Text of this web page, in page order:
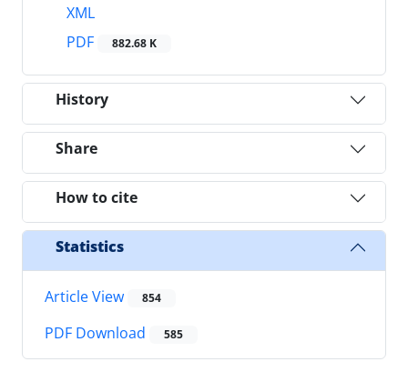
XML
PDF
882.68 K
History
Share
How to cite
Statistics
Article View 854
PDF Download 585